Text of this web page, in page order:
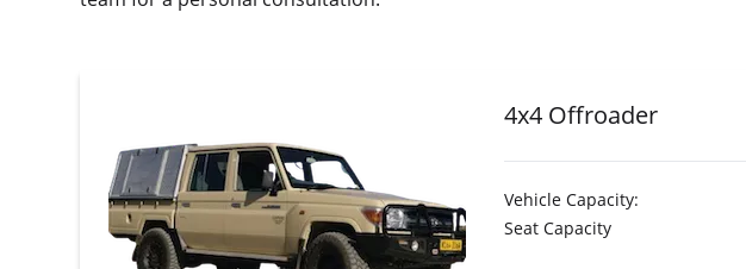
4x4 Offroader
Vehicle Capacity:
Seat Capacity